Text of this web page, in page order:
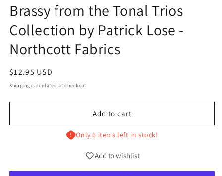
1
in
modal
Brassy from the Tonal Trios
Collection by Patrick Lose -
Northcott Fabrics
Regular
price
$12.95 USD
Shipping calculated at checkout.
Add to cart
Only 6 items left in stock!
Add to wishlist